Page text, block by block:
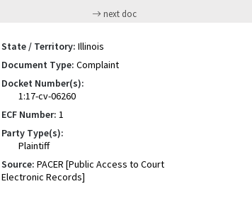
next doc
State / Territory: Illinois
Document Type: Complaint
Docket Number(s):
1:17-cv-06260
ECF Number: 1
Party Type(s):
Plaintiff
Source: PACER [Public Access to Court
Electronic Records]